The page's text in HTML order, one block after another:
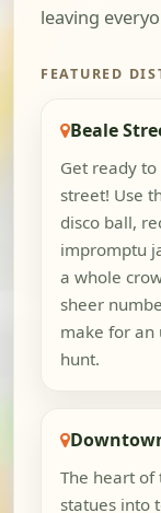
leaving
FEATURED
Beale
Get ready
street! Use
disco ball,
impromptu
a whole
sheer
make for an
hunt.
The heart of
statues into